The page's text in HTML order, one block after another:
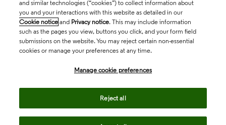
and similar technologies (“cookies”) to collect information about
you and your interactions with this website as detailed in our
Cookie notice and Privacy notice. This may include information
such as the pages you view, buttons you click, and your form field
submissions on the website. You may reject certain non-essential
cookies or manage your preferences at any time.
Manage cookie preferences
Reject all